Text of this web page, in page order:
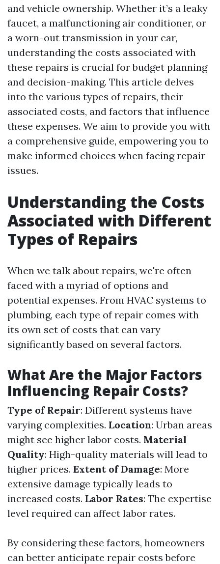
and vehicle ownership. Whether it’s a leaky
faucet, a malfunctioning air conditioner, or
a worn-out transmission in your car,
understanding the costs associated with
these repairs is crucial for budget planning
and decision-making. This article delves
into the various types of repairs, their
associated costs, and factors that influence
these expenses. We aim to provide you with
a comprehensive guide, empowering you to
make informed choices when facing repair
issues.
Understanding the Costs
Associated with Different
Types of Repairs
When we talk about repairs, we're often
faced with a myriad of options and
potential expenses. From HVAC systems to
plumbing, each type of repair comes with
its own set of costs that can vary
significantly based on several factors.
What Are the Major Factors
Influencing Repair Costs?
Type of Repair: Different systems have
varying complexities. Location: Urban areas
might see higher labor costs. Material
Quality: High-quality materials will lead to
higher prices. Extent of Damage: More
extensive damage typically leads to
increased costs. Labor Rates: The expertise
level required can affect labor rates.
By considering these factors, homeowners
can better anticipate repair costs before